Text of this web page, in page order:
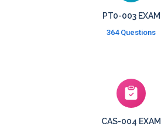
PT0-003 EXAM
364 Questions
CAS-004 EXAM